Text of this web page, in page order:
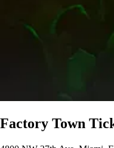
Factory Town